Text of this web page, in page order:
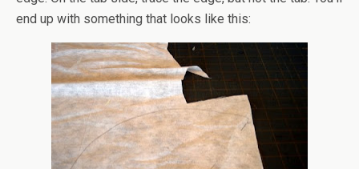
end up with something that looks like this: